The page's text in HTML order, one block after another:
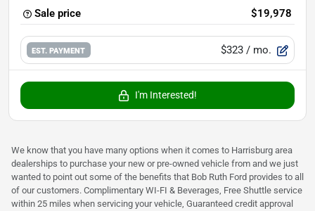
Sale price $19,978
EST. PAYMENT $323 / mo.
I'm Interested!
We know that you have many options when it comes to Harrisburg area
dealerships to purchase your new or pre-owned vehicle from and we just
wanted to point out some of the benefits that Bob Ruth Ford provides to all
of our customers. Complimentary WI-FI & Beverages, Free Shuttle service
within 25 miles when servicing your vehicle, Guaranteed credit approval